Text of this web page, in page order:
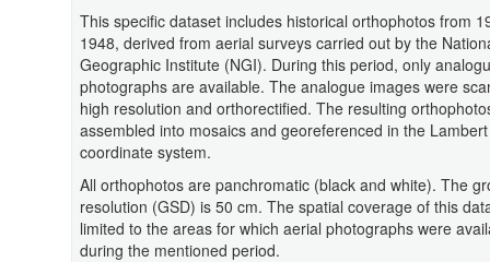
This specific dataset includes historical orthophotos from
1948, derived from aerial surveys carried out by the
Geographic Institute (NGI). During this period, only
photographs are available. The analogue images were
high resolution and orthorectified. The resulting
assembled into mosaics and georeferenced in the
coordinate system.
All orthophotos are panchromatic (black and white). The
resolution (GSD) is 50 cm. The spatial coverage of this
limited to the areas for which aerial photographs were
during the mentioned period.